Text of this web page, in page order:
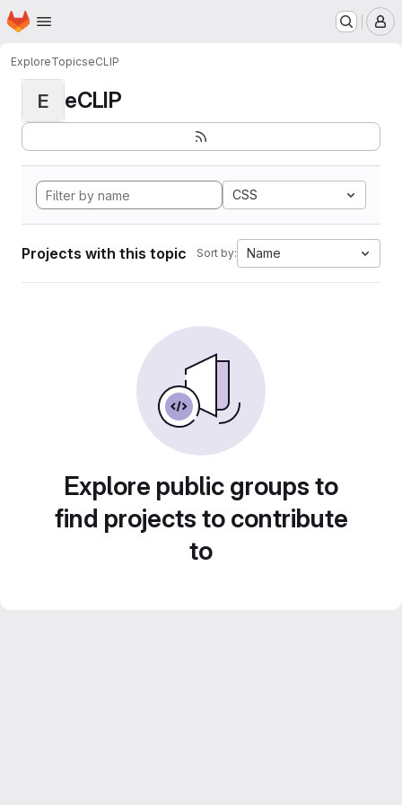
Skip to main content
Homepage
ExploreTopicseCLIP
E eCLIP
CSS
Projects with this topic Sort by: Name
Explore public groups to
find projects to contribute
to